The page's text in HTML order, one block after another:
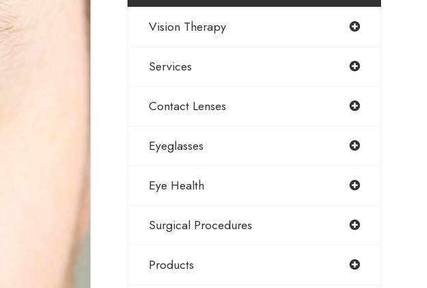
Vision Therapy
Services
Contact Lenses
Eyeglasses
Eye Health
Surgical Procedures
Products